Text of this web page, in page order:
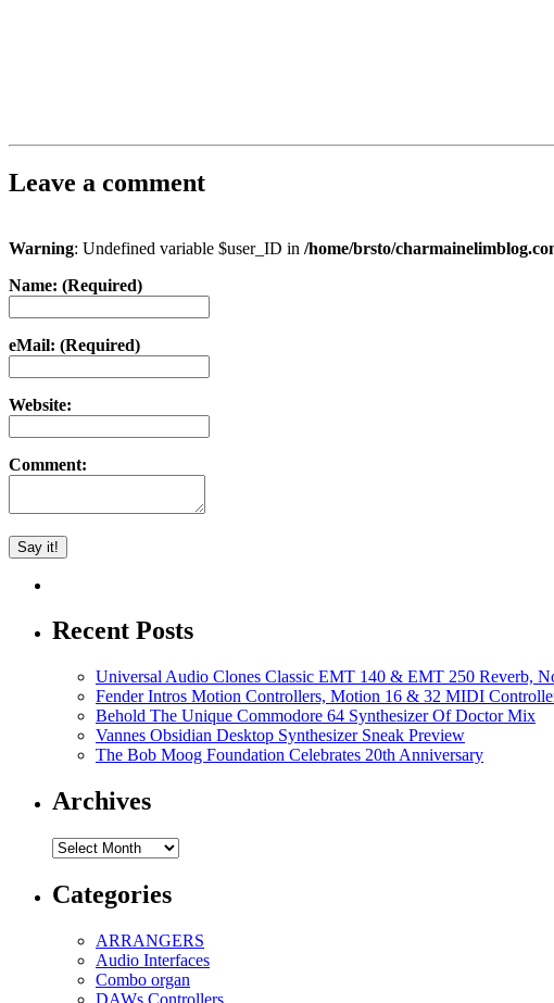
Leave a comment
Warning: Undefined variable $user_ID in /home/brsto/
Name: (Required)
eMail: (Required)
Website:
Comment:
Recent Posts
Universal Audio Clones Classic EMT 140 & EMT 250 Reverb,
Fender Intros Motion Controllers, Motion 16 & 32 MIDI
Behold The Unique Commodore 64 Synthesizer Of Doctor Mix
Vannes Obsidian Desktop Synthesizer Sneak Preview
The Bob Moog Foundation Celebrates 20th Anniversary
Archives
Archives
Categories
ARRANGERS
Audio Interfaces
Combo organ
DAWs Controllers